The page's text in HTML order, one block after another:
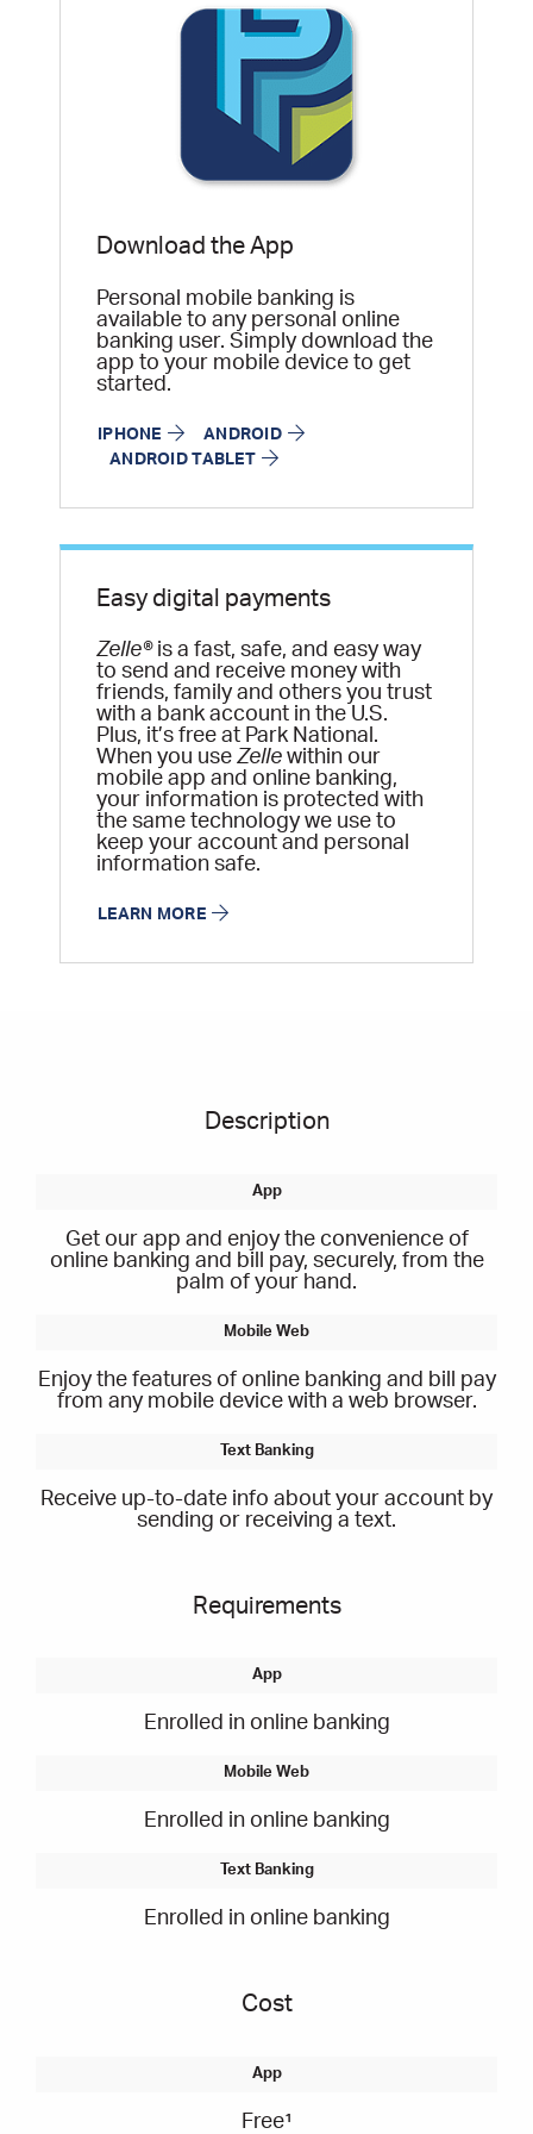
Download the App
Personal mobile banking is
available to any personal online
banking user. Simply download the
app to your mobile device to get
started.
IPHONE
ANDROID
ANDROID TABLET
Easy digital payments
Zelle®is a fast, safe, and easy way
to send and receive money with
friends, family and others you trust
with a bank account in the U.S.
Plus, it’s free at Park National.
When you use Zelle within our
mobile app and online banking,
your information is protected with
the same technology we use to
keep your account and personal
information safe.
LEARN MORE
Description
Get our app and enjoy the convenience of
online banking and bill pay, securely, from the
palm of your hand.
Enjoy the features of online banking and bill pay
from any mobile device with a web browser.
Receive up-to-date info about your account by
sending or receiving a text.
Requirements
Enrolled in online banking
Enrolled in online banking
Enrolled in online banking
Cost
Free¹